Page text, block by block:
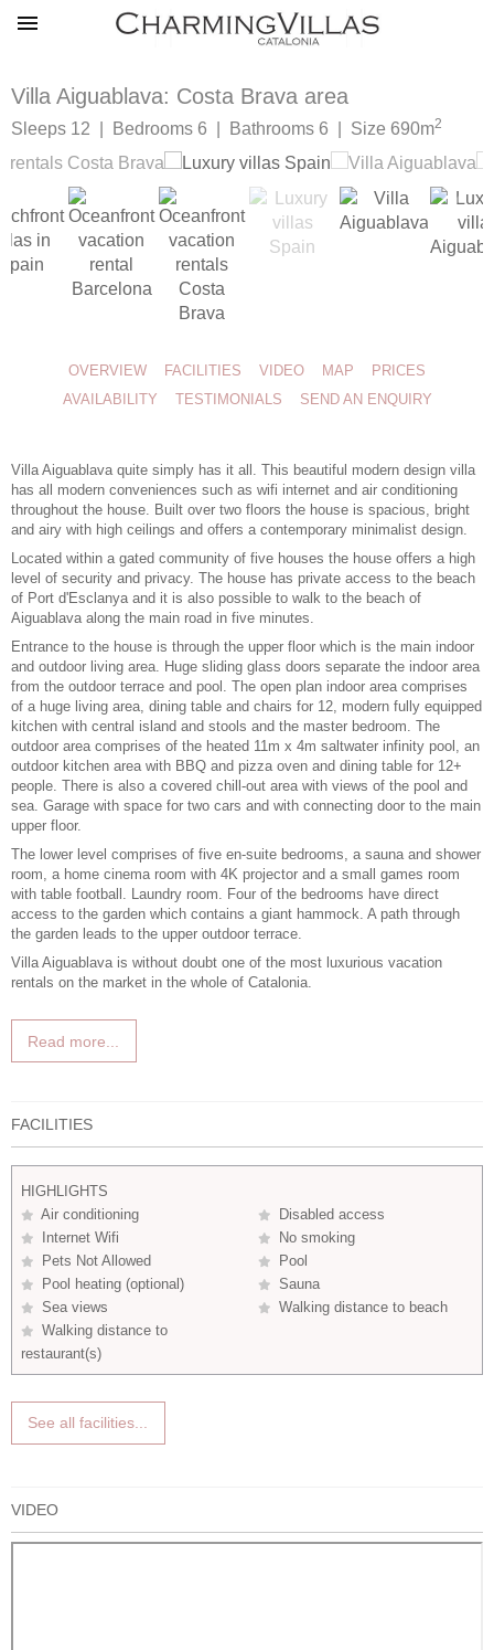
Villa Aiguablava: Costa Brava area
Sleeps 12 | Bedrooms 6 | Bathrooms 6 | Size 690m2
OVERVIEW FACILITIES VIDEO MAP
PRICES
AVAILABILITY
TESTIMONIALS SEND AN ENQUIRY
Villa Aiguablava quite simply has it all. This beautiful modern design villa
has all modern conveniences such as wifi internet and air conditioning
throughout the house. Built over two floors the house is spacious, bright
and airy with high ceilings and offers a contemporary minimalist design.
Located within a gated community of five houses the house offers a high
level of security and privacy. The house has private access to the beach
of Port d'Esclanya and it is also possible to walk to the beach of
Aiguablava along the main road in five minutes.
Entrance to the house is through the upper floor which is the main indoor
and outdoor living area. Huge sliding glass doors separate the indoor area
from the outdoor terrace and pool. The open plan indoor area comprises
of a huge living area, dining table and chairs for 12, modern fully equipped
kitchen with central island and stools and the master bedroom. The
outdoor area comprises of the heated 11m x 4m saltwater infinity pool , an
outdoor kitchen area with BBQ and pizza oven and dining table for 12+
people. There is also a covered chill-out area with views of the pool and
sea. Garage with space for two cars and with connecting door to the main
upper floor.
The lower level comprises of five en-suite bedrooms, a sauna and shower
room, a home cinema room with 4K projector and a small games room
with table football. Laundry room. Four of the bedrooms have direct
access to the garden which contains a giant hammock. A path through
the garden leads to the upper outdoor terrace.
Villa Aiguablava is without doubt one of the most luxurious vacation
rentals on the market in the whole of Catalonia.
Read more...
FACILITIES
HIGHLIGHTS
Air conditioning
Disabled access
Internet Wifi
No smoking
Pets Not Allowed
Pool
Pool heating (optional)
Sauna
Sea views
Walking distance to beach
Walking distance to
restaurant(s)
See all facilities...
VIDEO